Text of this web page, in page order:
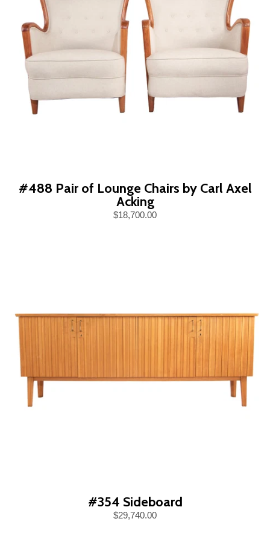
#488 Pair of Lounge Chairs by Carl Axel
Acking
$18,700.00
#354 Sideboard
$29,740.00